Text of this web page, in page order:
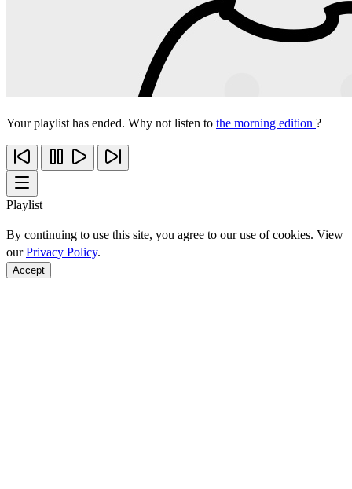
Your playlist has ended. Why not listen to the morning edition ?
Playlist
By continuing to use this site, you agree to our use of cookies. View
ourPrivacy Policy.
Accept